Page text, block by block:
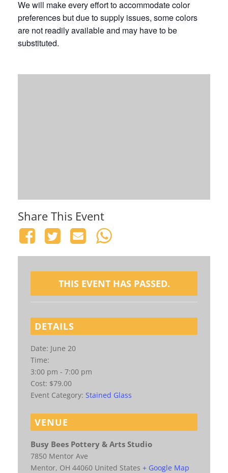
We will make every effort to accommodate color
preferences but due to supply issues, some colors
are not readily available and may have to be
substituted.
Share This Event
THIS EVENT HAS PASSED.
DETAILS
Date: June 20
Time:
3:00 pm - 7:00 pm
Cost: $79.00
Event Category: Stained Glass
VENUE
Busy Bees Pottery & Arts Studio
7850 Mentor Ave
Mentor, OH 44060 United States + Google Map